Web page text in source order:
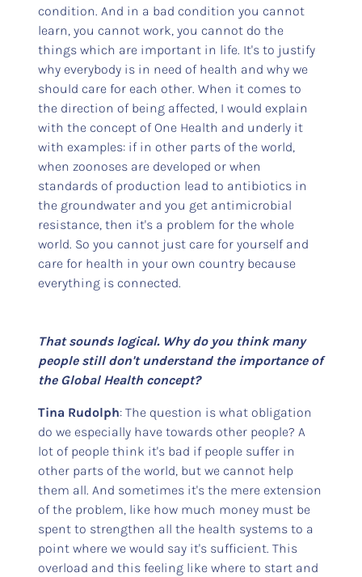
condition. And in a bad condition you cannot
learn, you cannot work, you cannot do the
things which are important in life. It's to justify
why everybody is in need of health and why we
should care for each other. When it comes to
the direction of being affected, I would explain
with the concept of One Health and underly it
with examples: if in other parts of the world,
when zoonoses are developed or when
standards of production lead to antibiotics in
the groundwater and you get antimicrobial
resistance, then it's a problem for the whole
world. So you cannot just care for yourself and
care for health in your own country because
everything is connected.
That sounds logical. Why do you think many
people still don't understand the importance of
the Global Health concept?
Tina Rudolph: The question is what obligation
do we especially have towards other people? A
lot of people think it's bad if people suffer in
other parts of the world, but we cannot help
them all. And sometimes it's the mere extension
of the problem, like how much money must be
spent to strengthen all the health systems to a
point where we would say it's sufficient. This
overload and this feeling like where to start and